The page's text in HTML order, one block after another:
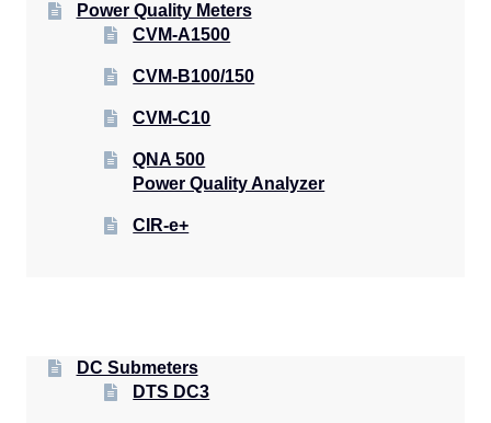
Power Quality Meters
CVM-A1500
CVM-B100/150
CVM-C10
QNA 500
Power Quality Analyzer
CIR-e+
DC Submeters
DTS DC3